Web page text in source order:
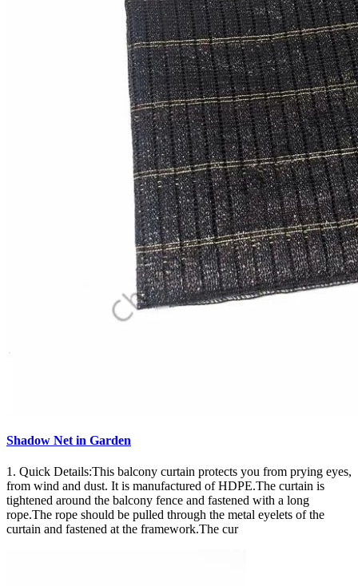
Shadow Net in Garden
1. Quick Details:This balcony curtain protects you from prying eyes,
from wind and dust. It is manufactured of HDPE.The curtain is
tightened around the balcony fence and fastened with a long
rope.The rope should be pulled through the metal eyelets of the
curtain and fastened at the framework.The cur